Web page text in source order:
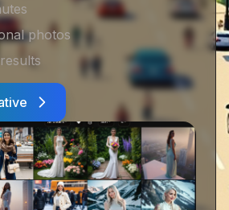
photos